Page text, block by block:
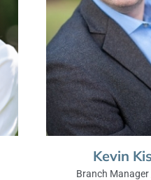
Kevin
Branch Manager